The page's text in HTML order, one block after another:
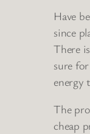
Have
since
There
sure
energy
The
cheap